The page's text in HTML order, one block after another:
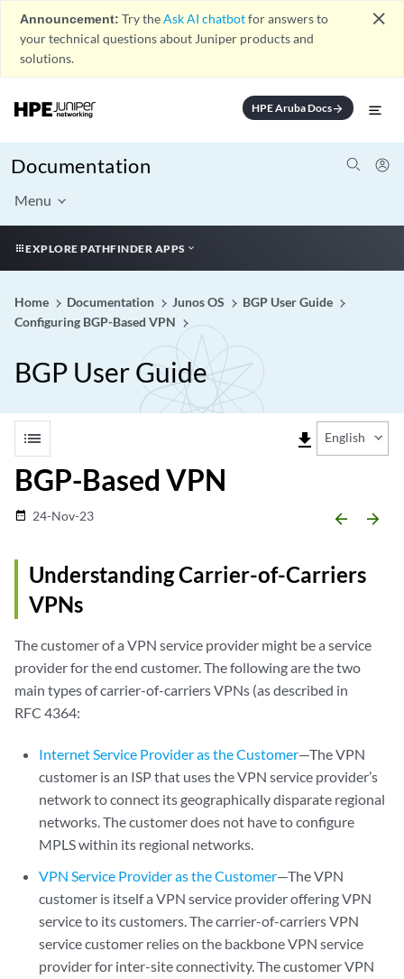
Announcement: Try theAsk AI chatbotfor answers to
your technical questions about Juniper products and
solutions.
close
HPE Aruba Docsarrow_forward
Documentation
Menu
EXPLORE PATHFINDER APPS
Home Documentation Junos OS
BGP User Guide
Configuring BGP-Based VPN
BGP User Guide
list file_download English
BGP-Based VPN
date_range 24-Nov-23 arrow_backward arrow_forward
Understanding Carrier-of-Carriers
VPNs
The customer of a VPN service provider might be a service
provider for the end customer. The following are the two
main types of carrier-of-carriers VPNs (as described in
RFC 4364:
Internet Service Provider as the Customer—The VPN
customer is an ISP that uses the VPN service provider’s
network to connect its geographically disparate regional
networks. The customer does not have to configure
MPLS within its regional networks.
VPN Service Provider as the Customer—The VPN
customer is itself a VPN service provider offering VPN
service to its customers. The carrier-of-carriers VPN
service customer relies on the backbone VPN service
provider for inter-site connectivity. The customer VPN